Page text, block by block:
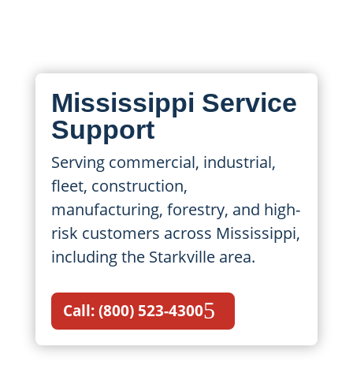
Mississippi Service
Support
Serving commercial, industrial,
fleet, construction,
manufacturing, forestry, and high-
risk customers across Mississippi,
including the Starkville area.
Call: (800) 523-4300